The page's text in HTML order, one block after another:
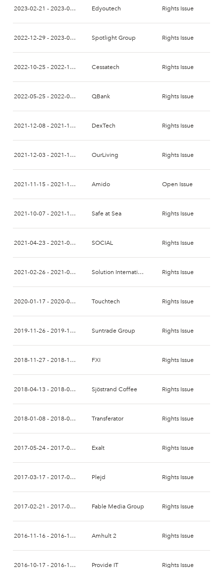
2023-02-21 - 2023-03-02 Edyoutech Rights Issue
2022-12-29 - 2023-01-12 Spotlight Group Rights Issue
2022-10-25 - 2022-11-07 Cessatech Rights Issue
2022-05-25 - 2022-06-10 QBank Rights Issue
2021-12-08 - 2021-12-22 DexTech Rights Issue
2021-12-03 - 2021-12-17 OurLiving Rights Issue
2021-11-15 - 2021-11-29 Amido Open Issue
2021-10-07 - 2021-10-21 Safe at Sea Rights Issue
2021-04-23 - 2021-05-07 SOCIAL Rights Issue
2021-02-26 - 2021-03-12 Solution International Rights Issue
2020-01-17 - 2020-01-31 Touchtech Rights Issue
2019-11-26 - 2019-12-11 Suntrade Group Rights Issue
2018-11-27 - 2018-12-14 FXI Rights Issue
2018-04-13 - 2018-04-27 Sjöstrand Coffee Rights Issue
2018-01-08 - 2018-01-22 Transferator Rights Issue
2017-05-24 - 2017-06-08 Exalt Rights Issue
2017-03-17 - 2017-04-10 Plejd Rights Issue
2017-02-21 - 2017-03-07 Fable Media Group Rights Issue
2016-11-16 - 2016-12-05 Amhult 2 Rights Issue
2016-10-17 - 2016-11-02 Provide IT Rights Issue